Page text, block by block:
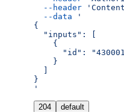
  --header
  --data
'
{
  "inputs": [
    {
"id":
    }
}
'
204 default